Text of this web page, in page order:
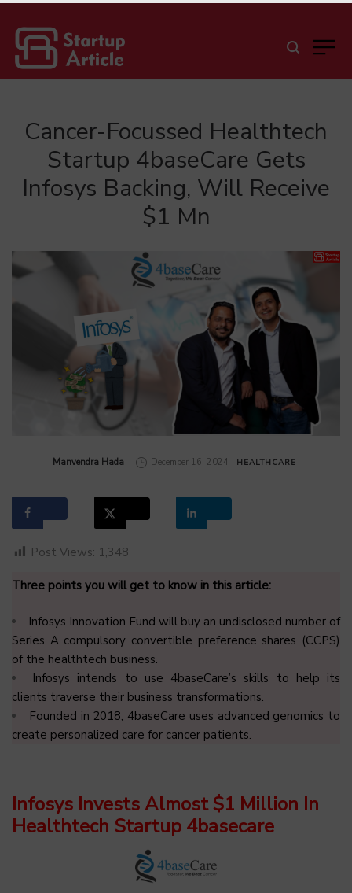
Cancer-Focussed Healthtech
Startup 4baseCare Gets
Infosys Backing, Will Receive
$1 Mn
by
Manvendra Hada December 16, 2024 HEALTHCARE
Post Views: 1,348
Three points you will get to know in this article:
Infosys Innovation Fund will buy an undisclosed number of
Series A compulsory convertible preference shares (CCPS)
of the healthtech business.
Infosys intends to use 4baseCare’s skills to help its
clients traverse their business transformations.
Founded in 2018, 4baseCare uses advanced genomics to
create personalized care for cancer patients.
Infosys Invests Almost $1 Million In
Healthtech Startup 4basecare